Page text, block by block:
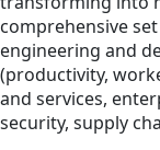
comprehensive
engineering and
(productivity,
and services,
security, supply